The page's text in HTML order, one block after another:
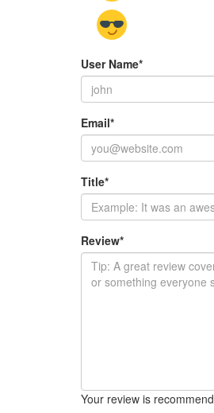
User Name*
Email*
Title*
Review*
Your review is